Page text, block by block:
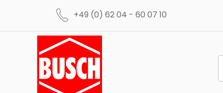
+49 (0) 62 04 - 60 07 10